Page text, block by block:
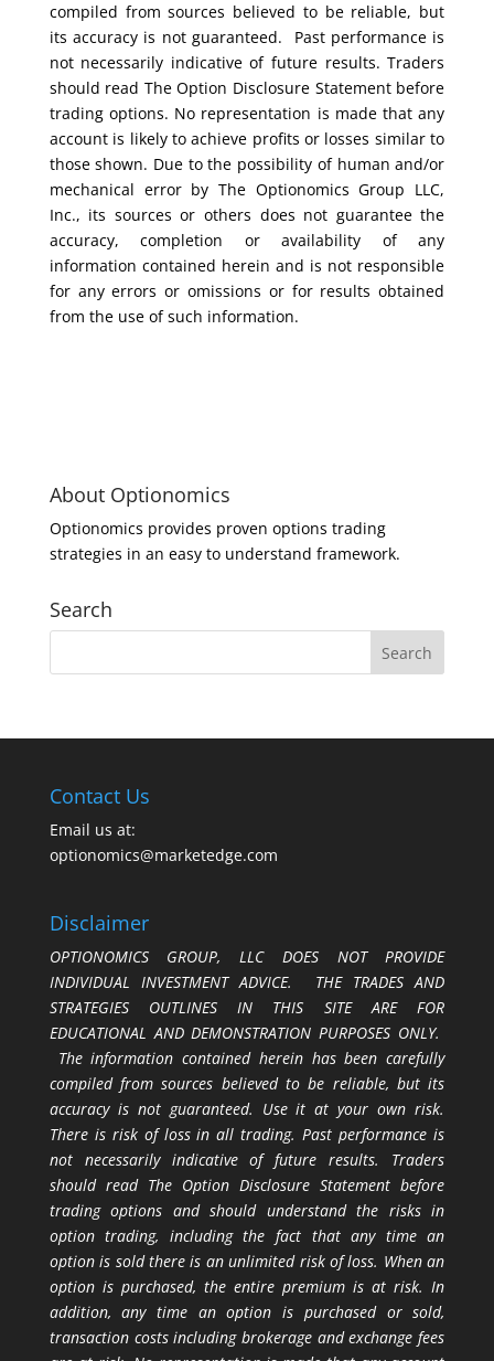
compiled from sources believed to be reliable, but
its accuracy is not guaranteed. Past performance is
not necessarily indicative of future results. Traders
should read The Option Disclosure Statement before
trading options. No representation is made that any
account is likely to achieve profits or losses similar to
those shown. Due to the possibility of human and/or
mechanical error by The Optionomics Group LLC,
Inc., its sources or others does not guarantee the
accuracy, completion or availability of any
information contained herein and is not responsible
for any errors or omissions or for results obtained
from the use of such information.
About Optionomics
Optionomics provides proven options trading
strategies in an easy to understand framework.
Search
Contact Us
Email us at:
optionomics@marketedge.com
Disclaimer
OPTIONOMICS GROUP, LLC DOES NOT PROVIDE
INDIVIDUAL INVESTMENT ADVICE. THE TRADES AND
STRATEGIES OUTLINES IN THIS SITE ARE FOR
EDUCATIONAL AND DEMONSTRATION PURPOSES ONLY.
The information contained herein has been carefully
compiled from sources believed to be reliable, but its
accuracy is not guaranteed. Use it at your own risk.
There is risk of loss in all trading. Past performance is
not necessarily indicative of future results. Traders
should read The Option Disclosure Statement before
trading options and should understand the risks in
option trading, including the fact that any time an
option is sold there is an unlimited risk of loss. When an
option is purchased, the entire premium is at risk. In
addition, any time an option is purchased or sold,
transaction costs including brokerage and exchange fees